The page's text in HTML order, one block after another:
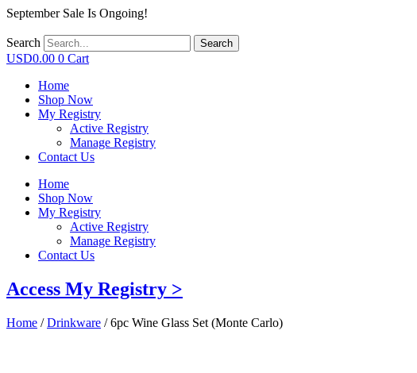
September Sale Is Ongoing!
Search Search
USD0.00 0 Cart
Home
Shop Now
My Registry
Active Registry
Manage Registry
Contact Us
Home
Shop Now
My Registry
Active Registry
Manage Registry
Contact Us
Access My Registry >
Home /Drinkware / 6pc Wine Glass Set (Monte Carlo)